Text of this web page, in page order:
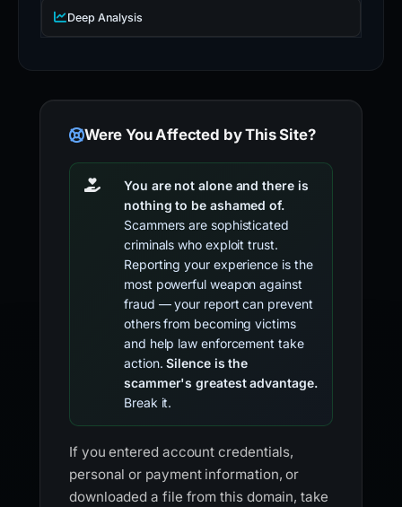
Deep Analysis
Were You Affected by This Site?
You are not alone and there is
nothing to be ashamed of.
Scammers are sophisticated
criminals who exploit trust.
Reporting your experience is the
most powerful weapon against
fraud — your report can prevent
others from becoming victims
and help law enforcement take
action.Silence is the
scammer's greatest advantage.
Break it.
If you entered account credentials,
personal or payment information, or
downloaded a file from this domain, take